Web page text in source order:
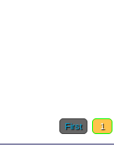
First 1